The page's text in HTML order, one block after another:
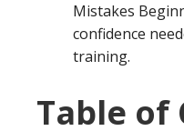
Mistakes
confidence
training.
Table of